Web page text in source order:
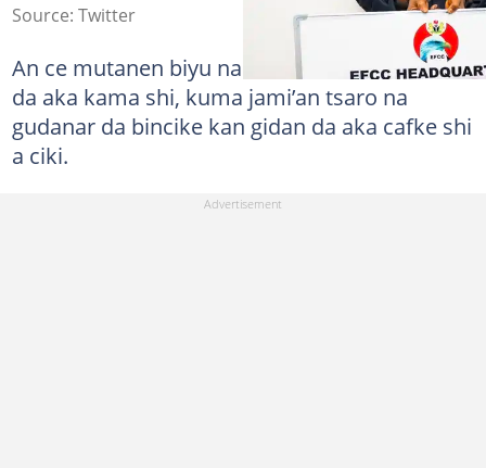
Source: Twitter
An ce mutanen biyu na tare da shi ne lokacin
da aka kama shi, kuma jami’an tsaro na
gudanar da bincike kan gidan da aka cafke shi
a ciki.